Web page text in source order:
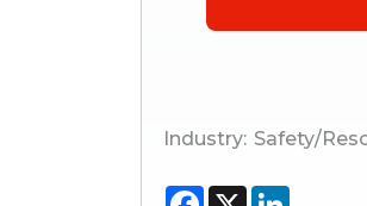
Industry: Safety/
Facebook
X